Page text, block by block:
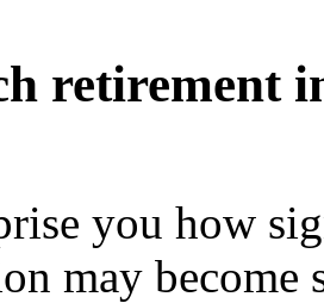
retirement
you how
may